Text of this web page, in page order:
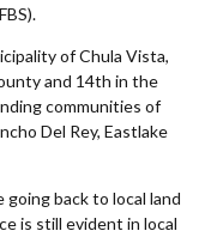
of Chula Vista,
and 14th in the
communities of
Del Rey, Eastlake
going back to local land
is still evident in local